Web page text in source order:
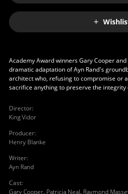
Academy Award winners Gary Cooper
dramatic adaptation of Ayn Rand's
architect who, refusing to compromise or
sacrifice anything to preserve the integrity
Director:
King Vidor
Producer:
Henry Blanke
Writer:
Ayn Rand
Cast:
Gary Cooper, Patricia Neal, Raymond